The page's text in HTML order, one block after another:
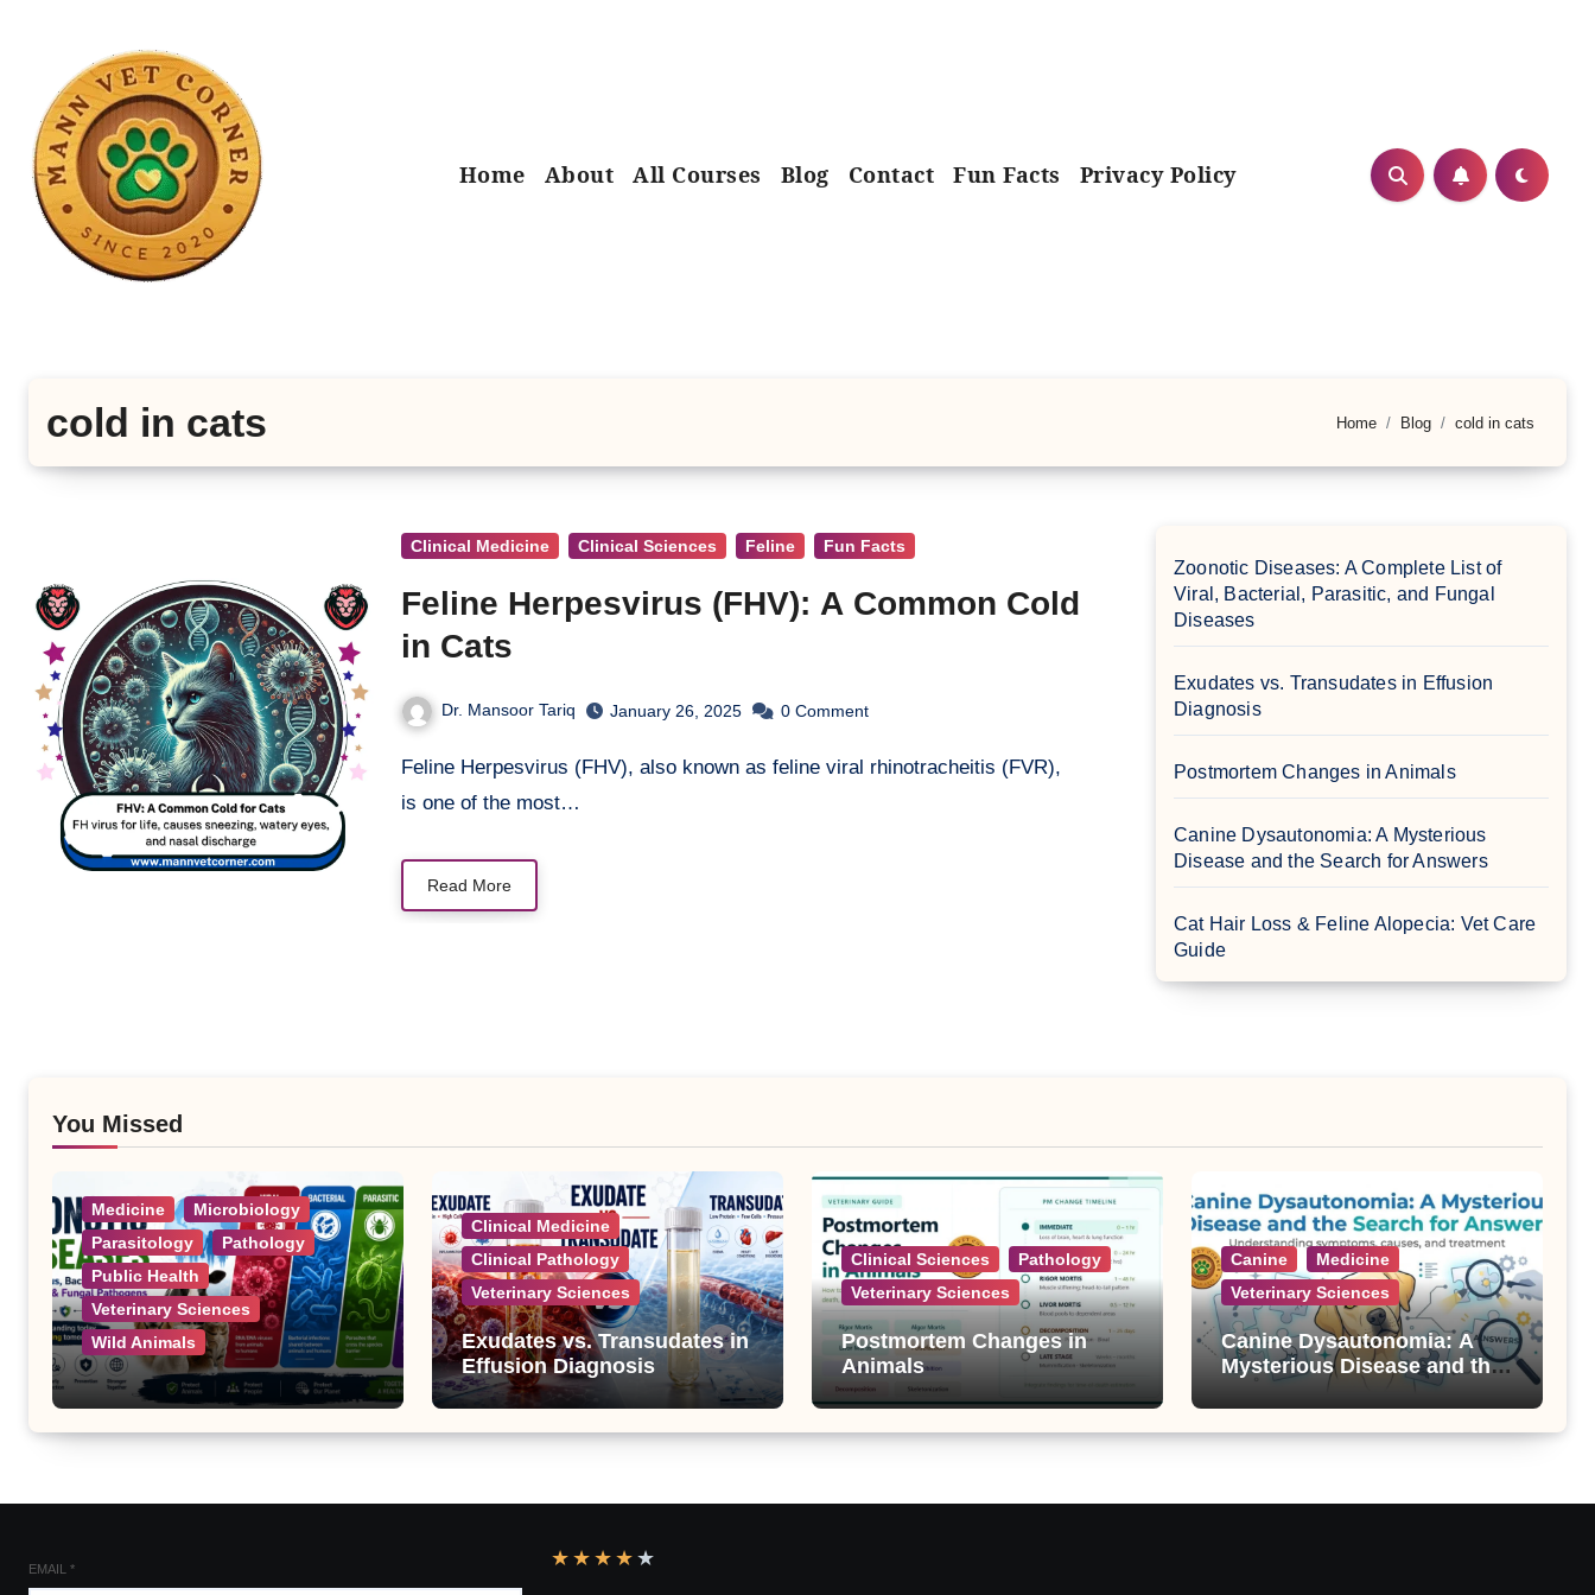
Home About All Courses Blog Contact Fun Facts Privacy Policy
cold in cats Home Blog cold in cats
Clinical Medicine Clinical Sciences Feline Fun Facts
Feline Herpesvirus (FHV): A Common Cold
in Cats
Dr. Mansoor Tariq January 26, 2025 0 Comment
Feline Herpesvirus (FHV), also known as feline viral rhinotracheitis (FVR),
is one of the most…
Read More
Zoonotic Diseases: A Complete List of
Viral, Bacterial, Parasitic, and Fungal
Diseases
Exudates vs. Transudates in Effusion
Diagnosis
Postmortem Changes in Animals
Canine Dysautonomia: A Mysterious
Disease and the Search for Answers
Cat Hair Loss & Feline Alopecia: Vet Care
Guide
You Missed
Medicine
Microbiology
Parasitology
Pathology
Public Health
Veterinary Sciences
Wild Animals
Zoonotic Diseases: A
Complete List of Viral,
Bacterial, Parasitic, and
Clinical Medicine
Clinical Pathology
Veterinary Sciences
Exudates vs. Transudates in
Effusion Diagnosis
Clinical Sciences
Pathology
Veterinary Sciences
Postmortem Changes in
Animals
Canine
Medicine
Veterinary Sciences
Canine Dysautonomia: A
Mysterious Disease and the
EMAIL * ★ ★ ★ ★ ★